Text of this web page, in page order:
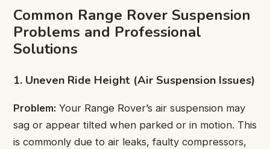
Common Range Rover Suspension
Problems and Professional
Solutions
1. Uneven Ride Height (Air Suspension Issues)
Problem: Your Range Rover’s air suspension may
sag or appear tilted when parked or in motion. This
is commonly due to air leaks, faulty compressors,